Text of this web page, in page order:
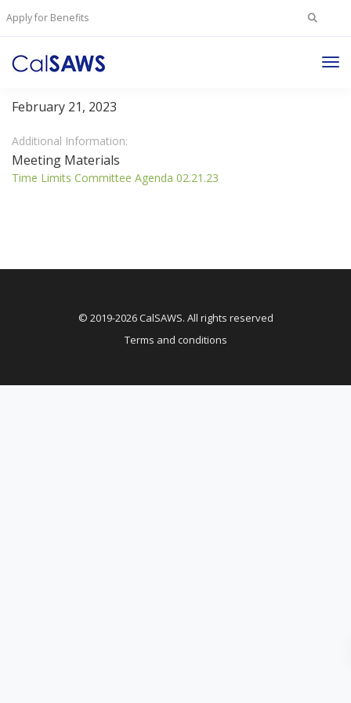
Apply for Benefits Search
Time Limits Committee
February 21, 2023
Meeting Materials
Time Limits Committee Agenda 02.21.23
Additional Information:
© 2019-2026 CalSAWS. All rights reserved
Terms and conditions